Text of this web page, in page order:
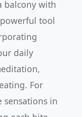
balcony with
tool
daily
For
sensations in